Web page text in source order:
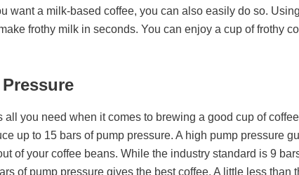
want a milk-based coffee, you can also easily do so.
frothy milk in seconds. You can enjoy a cup of frothy
all you need when it comes to brewing a good cup of
up to 15 bars of pump pressure. A high pump pressure
of your coffee beans. While the industry standard is 9
of pump pressure gives the best coffee. A little less than